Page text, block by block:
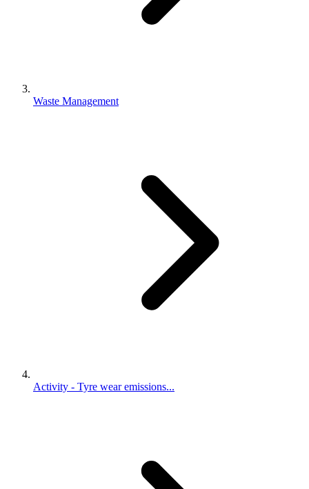
Waste Management
Activity - Tyre wear emissions...